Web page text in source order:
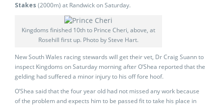
Stakes (2000m) at Randwick on Saturday.
Kingdoms finished 10th to Prince Cheri, above, at
Rosehill first up. Photo by Steve Hart.
New South Wales racing stewards will get their vet, Dr Craig Suann to
inspect Kingdoms on Saturday morning after O’Shea reported that the
gelding had suffered a minor injury to his off fore hoof.
O’Shea said that the four year old had not missed any work because
of the problem and expects him to be passed fit to take his place in